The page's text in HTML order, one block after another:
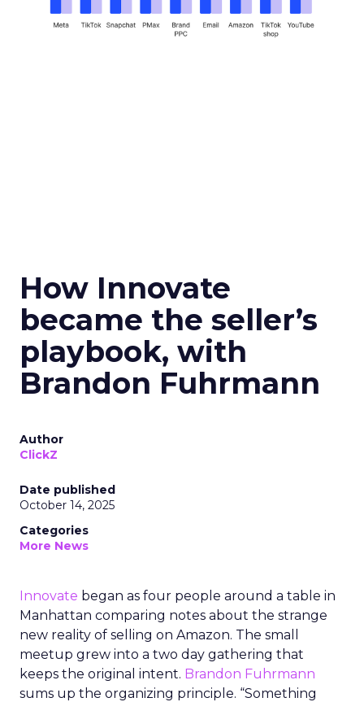
How Innovate
became the seller’s
playbook, with
Brandon Fuhrmann
Author
ClickZ
Date published
October 14, 2025
Categories
More News
Innovate began as four people around a table in
Manhattan comparing notes about the strange
new reality of selling on Amazon. The small
meetup grew into a two day gathering that
keeps the original intent. Brandon Fuhrmann
sums up the organizing principle. “Something